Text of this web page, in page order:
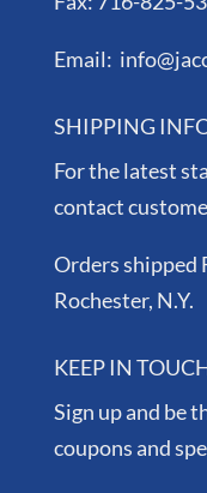
Email:
SHIPPING
For the latest
contact
Orders shipped
Rochester, N.Y.
KEEP IN
Sign up and be
coupons and